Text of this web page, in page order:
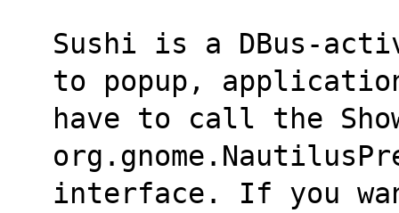
Sushi is a DBus-
to popup,
have to call the
interface. If you